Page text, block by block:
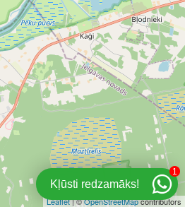
Leaflet| ©OpenStreetMapcontributors
Kļūsti redzamāks!
1